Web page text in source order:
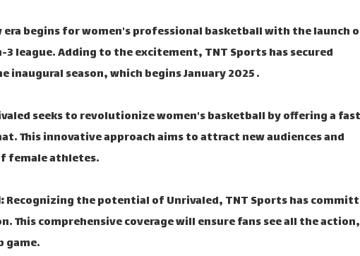
begins for women's professional basketball with the launch
league. Adding to the excitement, TNT Sports has secured
season, which begins January 2025 .
seeks to revolutionize women's basketball by offering a
This innovative approach aims to attract new audiences and
female athletes.
Recognizing the potential of Unrivaled, TNT Sports has
This comprehensive coverage will ensure fans see all the action,
game.